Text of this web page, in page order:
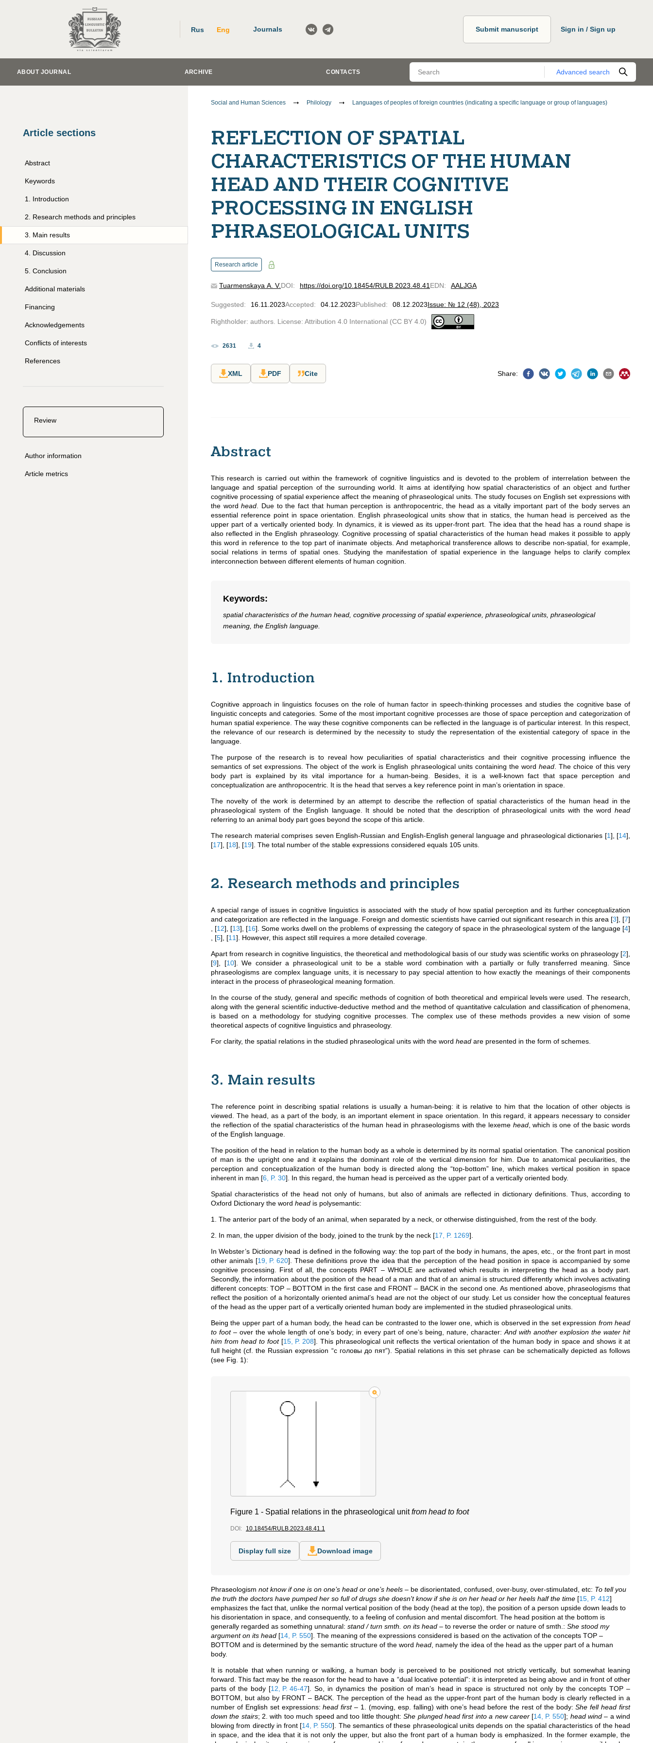
Rus Eng Journals Submit manuscript Sign in / Sign up
ABOUT JOURNAL ARCHIVE CONTACTS Advanced search
Article sections
Abstract
Keywords
1 Introduction
2 Research methods and principles
3 Main results
4 Discussion
5 Conclusion
Additional materials
Financing
Acknowledgements
Conflicts of interests
References
Review
Author information
Article metrics
Social and Human Sciences Philology Languages of peoples of foreign countries (indicating a specific language or group of languages)
REFLECTION OF SPATIAL
CHARACTERISTICS OF THE HUMAN
HEAD AND THEIR COGNITIVE
PROCESSING IN ENGLISH
PHRASEOLOGICAL UNITS
Research article
Tuarmenskaya A. V.DOI: https://doi.org/10.18454/RULB.2023.48.41 EDN: AALJGA
Suggested: 16.11.2023Accepted: 04.12.2023Published: 08.12.2023Issue: № 12 (48), 2023
Rightholder: authors. License: Attribution 4.0 International (CC BY 4.0)
2631 4
XML PDF Cite Share:
Abstract
This research is carried out within the framework of cognitive linguistics and is devoted to the problem of interrelation between the
language and spatial perception of the surrounding world. It aims at identifying how spatial characteristics of an object and further
cognitive processing of spatial experience affect the meaning of phraseological units. The study focuses on English set expressions with
the wordhead . Due to the fact that human perception is anthropocentric, the head as a vitally important part of the body serves an
essential reference point in space orientation. English phraseological units show that in statics, the human head is perceived as the
upper part of a vertically oriented body. In dynamics, it is viewed as its upper-front part. The idea that the head has a round shape is
also reflected in the English phraseology. Cognitive processing of spatial characteristics of the human head makes it possible to apply
this word in reference to the top part of inanimate objects. And metaphorical transference allows to describe non-spatial, for example,
social relations in terms of spatial ones. Studying the manifestation of spatial experience in the language helps to clarify complex
interconnection between different elements of human cognition.
Keywords:
spatial characteristics of the human head, cognitive processing of spatial experience, phraseological units, phraseological
meaning, the English language.
1. Introduction
Cognitive approach in linguistics focuses on the role of human factor in speech-thinking processes and studies the cognitive base of
linguistic concepts and categories. Some of the most important cognitive processes are those of space perception and categorization of
human spatial experience. The way these cognitive components can be reflected in the language is of particular interest. In this respect,
the relevance of our research is determined by the necessity to study the representation of the existential category of space in the
language.
The purpose of the research is to reveal how peculiarities of spatial characteristics and their cognitive processing influence the
semantics of set expressions. The object of the work is English phraseological units containing the word head. The choice of this very
body part is explained by its vital importance for a human-being. Besides, it is a well-known fact that space perception and
conceptualization are anthropocentric. It is the head that serves a key reference point in man’s orientation in space.
The novelty of the work is determined by an attempt to describe the reflection of spatial characteristics of the human head in the
phraseological system of the English language. It should be noted that the description of phraseological units with the word head
referring to an animal body part goes beyond the scope of this article.
The research material comprises seven English-Russian and English-English general language and phraseological dictionaries [1] [14]
[17] [18] [19] . The total number of the stable expressions considered equals 105 units.
2. Research methods and principles
A special range of issues in cognitive linguistics is associated with the study of how spatial perception and its further conceptualization
and categorization are reflected in the language. Foreign and domestic scientists have carried out significant research in this area [3] [7]
[12] [13] [16] . Some works dwell on the problems of expressing the category of space in the phraseological system of the language [4]
[5] [11] . However, this aspect still requires a more detailed coverage.
Apart from research in cognitive linguistics, the theoretical and methodological basis of our study was scientific works on phraseology [2]
[9] [10] . We consider a phraseological unit to be a stable word combination with a partially or fully transferred meaning. Since
phraseologisms are complex language units, it is necessary to pay special attention to how exactly the meanings of their components
interact in the process of phraseological meaning formation.
In the course of the study, general and specific methods of cognition of both theoretical and empirical levels were used. The research,
along with the general scientific inductive-deductive method and the method of quantitative calculation and classification of phenomena,
is based on a methodology for studying cognitive processes. The complex use of these methods provides a new vision of some
theoretical aspects of cognitive linguistics and phraseology.
For clarity, the spatial relations in the studied phraseological units with the word head are presented in the form of schemes.
3. Main results
The reference point in describing spatial relations is usually a human-being: it is relative to him that the location of other objects is
viewed. The head, as a part of the body, is an important element in space orientation. In this regard, it appears necessary to consider
the reflection of the spatial characteristics of the human head in phraseologisms with the lexeme head, which is one of the basic words
of the English language.
The position of the head in relation to the human body as a whole is determined by its normal spatial orientation. The canonical position
of man is the upright one and it explains the dominant role of the vertical dimension for him. Due to anatomical peculiarities, the
perception and conceptualization of the human body is directed along the “top-bottom” line, which makes vertical position in space
inherent in man [6, P. 30] . In this regard, the human head is perceived as the upper part of a vertically oriented body.
Spatial characteristics of the head not only of humans, but also of animals are reflected in dictionary definitions. Thus, according to
Oxford Dictionary the word head is polysemantic:
1. The anterior part of the body of an animal, when separated by a neck, or otherwise distinguished, from the rest of the body.
2. In man, the upper division of the body, joined to the trunk by the neck [17, P. 1269]
In Webster’s Dictionary head is defined in the following way: the top part of the body in humans, the apes, etc., or the front part in most
other animals [19, P. 620] . These definitions prove the idea that the perception of the head position in space is accompanied by some
cognitive processing. First of all, the concepts PART – WHOLE are activated which results in interpreting the head as a body part.
Secondly, the information about the position of the head of a man and that of an animal is structured differently which involves activating
different concepts: TOP – BOTTOM in the first case and FRONT – BACK in the second one. As mentioned above, phraseologisms that
reflect the position of a horizontally oriented animal’s head are not the object of our study. Let us consider how the conceptual features
of the head as the upper part of a vertically oriented human body are implemented in the studied phraseological units.
Being the upper part of a human body, the head can be contrasted to the lower one, which is observed in the set expression from head
to foot – over the whole length of one’s body; in every part of one’s being, nature, character: And with another explosion the water hit
him from head to foot [15, P. 208] . This phraseological unit reflects the vertical orientation of the human body in space and shows it at
full height (cf. the Russian expression “с головы до пят”). Spatial relations in this set phrase can be schematically depicted as follows
(see Fig. 1):
Figure 1 - Spatial relations in the phraseological unitfrom head to foot
DOI: 10.18454/RULB.2023.48.41.1
Display full size Download image
Phraseologism not know if one is on one’s head or one’s heels – be disorientated, confused, over-busy, over-stimulated, etc: To tell you
the truth the doctors have pumped her so full of drugs she doesn't know if she is on her head or her heels half the time [15, P. 412]
emphasizes the fact that, unlike the normal vertical position of the body (head at the top), the position of a person upside down leads to
his disorientation in space, and consequently, to a feeling of confusion and mental discomfort. The head position at the bottom is
generally regarded as something unnatural: stand / turn smth. on its head – to reverse the order or nature of smth.: She stood my
argument on its head [14, P. 550] . The meaning of the expressions considered is based on the activation of the concepts TOP –
BOTTOM and is determined by the semantic structure of the word head , namely the idea of the head as the upper part of a human
body.
It is notable that when running or walking, a human body is perceived to be positioned not strictly vertically, but somewhat leaning
forward. This fact may be the reason for the head to have a “dual locative potential”: it is interpreted as being above and in front of other
parts of the body [12, P. 46-47] . So, in dynamics the position of man’s head in space is structured not only by the concepts TOP –
BOTTOM, but also by FRONT – BACK. The perception of the head as the upper-front part of the human body is clearly reflected in a
number of English set expressions:head first– 1. (moving, esp. falling) with one’s head before the rest of the body:She fell head first
down the stairs; 2. with too much speed and too little thought:She plunged head first into a new career [14, P. 550]; head wind – a wind
blowing from directly in front [14, P. 550] . The semantics of these phraseological units depends on the spatial characteristics of the head
in space, and the idea that it is not only the upper, but also the front part of a human body is emphasized. In the former example, the